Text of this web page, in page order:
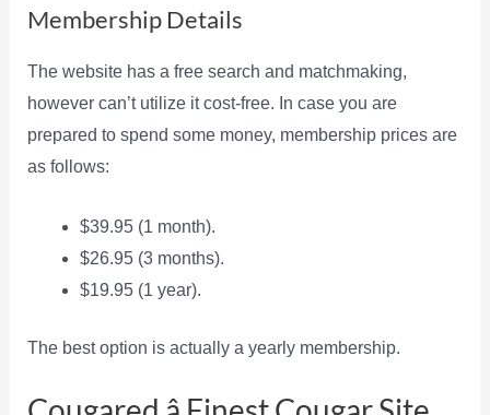
Membership Details
The website has a free search and matchmaking,
however can’t utilize it cost-free. In case you are
prepared to spend some money, membership prices are
as follows:
$39.95 (1 month).
$26.95 (3 months).
$19.95 (1 year).
The best option is actually a yearly membership.